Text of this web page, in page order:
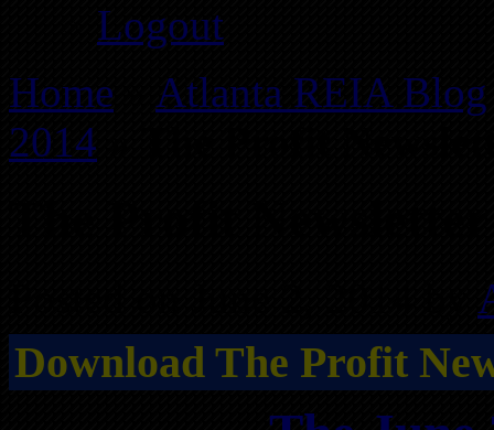
Logout
Home
Atlanta REIA Blog
2014
Download The Profit